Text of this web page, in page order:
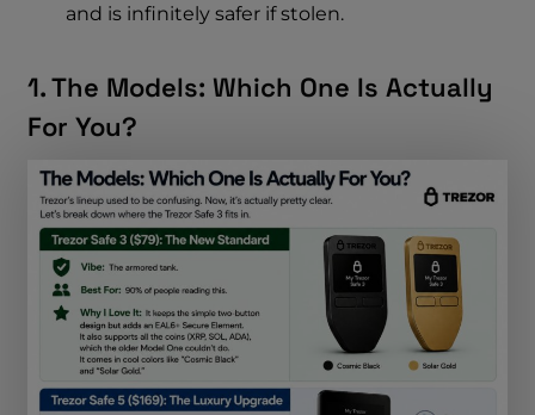
and is infinitely safer if stolen.
1. The Models: Which One Is Actually
For You?